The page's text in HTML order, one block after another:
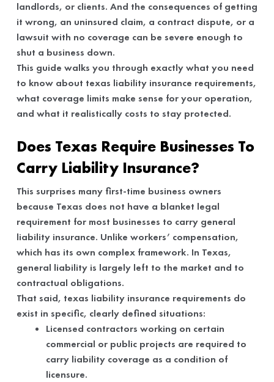
landlords, or clients. And the consequences of getting
it wrong, an uninsured claim, a contract dispute, or a
lawsuit with no coverage can be severe enough to
shut a business down.
This guide walks you through exactly what you need
to know about texas liability insurance requirements,
what coverage limits make sense for your operation,
and what it realistically costs to stay protected.
Does Texas Require Businesses To
Carry Liability Insurance?
This surprises many first-time business owners
because Texas does not have a blanket legal
requirement for most businesses to carry general
liability insurance. Unlike workers’ compensation,
which has its own complex framework. In Texas,
general liability is largely left to the market and to
contractual obligations.
That said, texas liability insurance requirements do
exist in specific, clearly defined situations:
Licensed contractors working on certain
commercial or public projects are required to
carry liability coverage as a condition of
licensure.